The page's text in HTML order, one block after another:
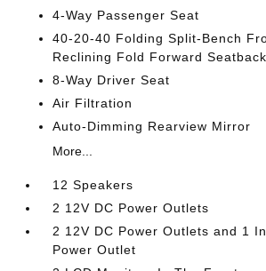
4-Way Passenger Seat
40-20-40 Folding Split-Bench
Reclining Fold Forward
8-Way Driver Seat
Air Filtration
Auto-Dimming Rearview Mirror
More...
12 Speakers
2 12V DC Power Outlets
2 12V DC Power Outlets and 1
Power Outlet